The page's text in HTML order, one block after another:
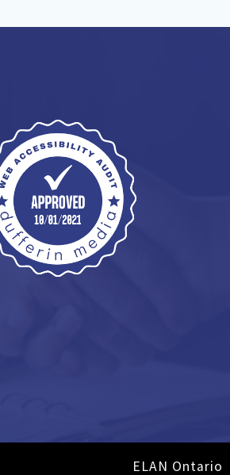
ELAN Ontario